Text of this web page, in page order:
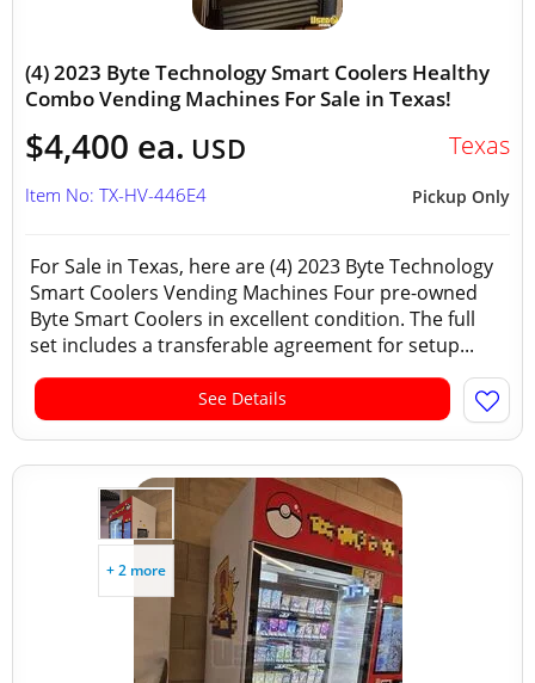
(4) 2023 Byte Technology Smart Coolers Healthy
Combo Vending Machines For Sale in Texas!
$4,400 ea. USD Texas
Pickup Only
Item No: TX-HV-446E4
For Sale in Texas, here are (4) 2023 Byte Technology
Smart Coolers Vending Machines Four pre-owned
Byte Smart Coolers in excellent condition. The full
set includes a transferable agreement for setup...
See Details
+ 2 more